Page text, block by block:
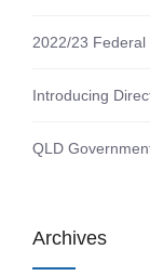
2022/23 Federal
Introducing
QLD
Archives